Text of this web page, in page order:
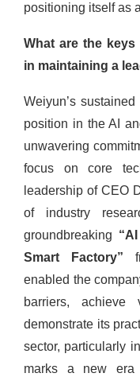
positioning itself as
What are the keys
in maintaining a
Weiyun’s
position in the AI
unwavering
focus on core
leadership of CEO
of industry
groundbreaking
Smart Factory”
enabled the
barriers,
demonstrate its
sector, particularly
marks a new era